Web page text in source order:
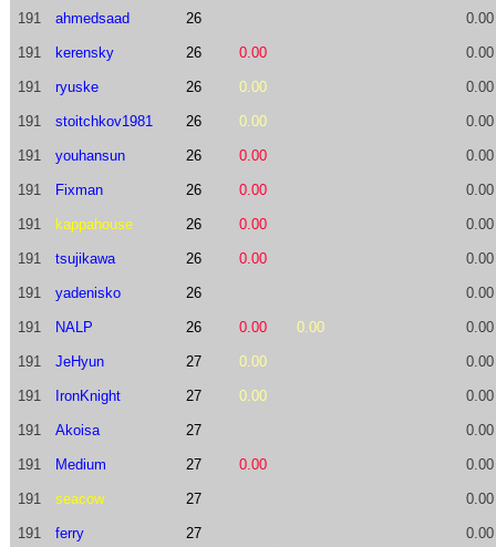
191 ahmedsaad 26 0.00
191 kerensky 26 0.00 0.00
191 ryuske 26 0.00 0.00
191 stoitchkov1981 26 0.00 0.00
191 youhansun 26 0.00 0.00
191 Fixman 26 0.00 0.00
191 kappahouse 26 0.00 0.00
191 tsujikawa 26 0.00 0.00
191 yadenisko 26 0.00
191 NALP 26 0.00 0.00 0.00
191 JeHyun 27 0.00 0.00
191 IronKnight 27 0.00 0.00
191 Akoisa 27 0.00
191 Medium 27 0.00 0.00
191 seacow 27 0.00
191 ferry 27 0.00